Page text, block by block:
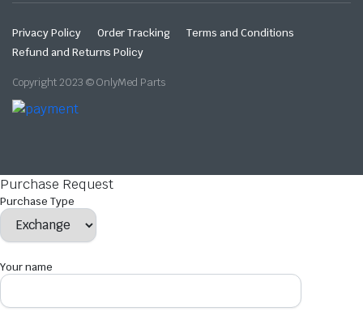
Privacy Policy Order Tracking
Terms and Conditions
Refund and Returns Policy
Copyright 2023 © OnlyMed Parts
Purchase Request
Purchase Type
Your name